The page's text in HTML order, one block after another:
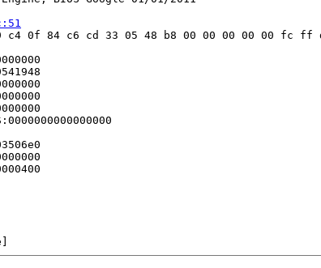
c4 0f 84 c6 cd 33 05 48 b8 00 00 00 00 00 fc